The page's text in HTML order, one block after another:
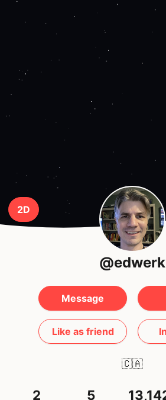
2D
@edwerk
Message
Like as friend
🇨🇦
2 5